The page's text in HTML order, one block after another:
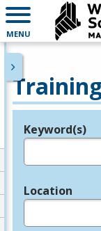
MENU
Legend
Keyword(s)
Location